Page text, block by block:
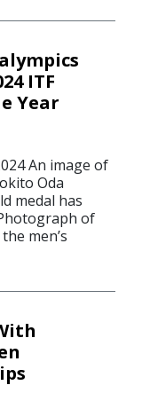
ITF
Year
An image of
Oda
medal has
of
men’s